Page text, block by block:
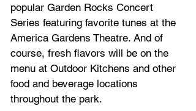
popular Garden Rocks Concert
Series featuring favorite tunes at the
America Gardens Theatre. And of
course, fresh flavors will be on the
menu at Outdoor Kitchens and other
food and beverage locations
throughout the park.